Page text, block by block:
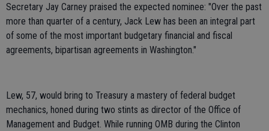
Secretary Jay Carney praised the expected nominee: "Over the past
more than quarter of a century, Jack Lew has been an integral part
of some of the most important budgetary financial and fiscal
agreements, bipartisan agreements in Washington."
Lew, 57, would bring to Treasury a mastery of federal budget
mechanics, honed during two stints as director of the Office of
Management and Budget. While running OMB during the Clinton